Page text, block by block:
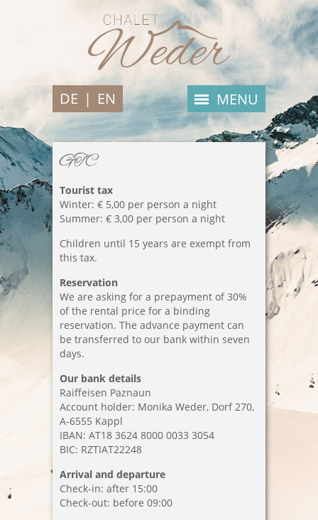
GTC
Tourist tax
Winter: € 5,00 per person a night
Summer: € 3,00 per person a night
Children until 15 years are exempt from
this tax.
Reservation
We are asking for a prepayment of 30%
of the rental price for a binding
reservation. The advance payment can
be transferred to our bank within seven
days.
Our bank details
Raiffeisen Paznaun
Account holder: Monika Weder, Dorf 270,
A-6555 Kappl
IBAN: AT18 3624 8000 0033 3054
BIC: RZTIAT22248
Arrival and departure
Check-in: after 15:00
Check-out: before 09:00
DE | EN
Welcome
Apartments
Apartment Samnaun
Apartment Verwall
Prices
Rates
GTC
Enquiry
Booking
Location
Imprint
Data privacy
MENU